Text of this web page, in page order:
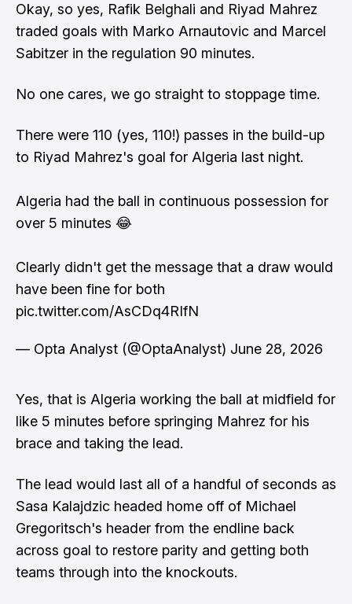
Okay, so yes, Rafik Belghali and Riyad Mahrez
traded goals with Marko Arnautovic and Marcel
Sabitzer in the regulation 90 minutes.
No one cares, we go straight to stoppage time.
There were 110 (yes, 110!) passes in the build-up
to Riyad Mahrez's goal for Algeria last night.
Algeria had the ball in continuous possession for
over 5 minutes 😂
Clearly didn't get the message that a draw would
have been fine for both
pic.twitter.com/AsCDq4RIfN
— Opta Analyst (@OptaAnalyst) June 28, 2026
Yes, that is Algeria working the ball at midfield for
like 5 minutes before springing Mahrez for his
brace and taking the lead.
The lead would last all of a handful of seconds as
Sasa Kalajdzic headed home off of Michael
Gregoritsch's header from the endline back
across goal to restore parity and getting both
teams through into the knockouts.